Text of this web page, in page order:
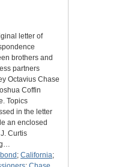
letter of
brothers and
partners
Octavius Chase
Coffin
Topics
in the letter
an enclosed
Curtis
bond ; California;